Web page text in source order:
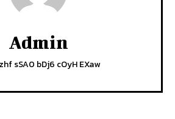
Admin
sSA0 bDj6 cOyH EXaw